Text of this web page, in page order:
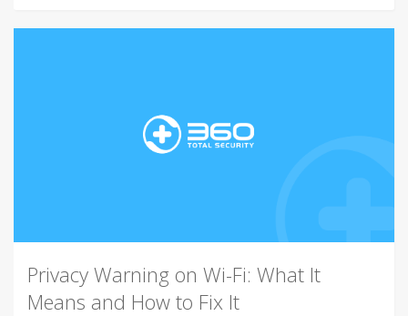
Privacy Warning on Wi-Fi: What It
Means and How to Fix It